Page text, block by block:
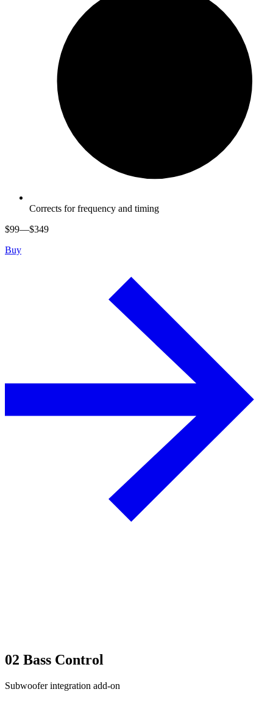
Corrects for frequency and timing
$99—$349
Buy
02 Bass Control
Subwoofer integration add-on